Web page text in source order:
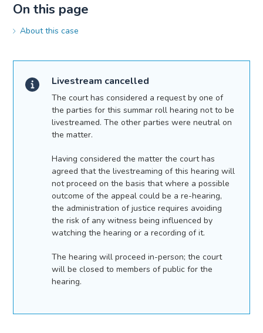
On this page
About this case
Livestream cancelled
The court has considered a request by one of
the parties for this summar roll hearing not to be
livestreamed. The other parties were neutral on
the matter.
Having considered the matter the court has
agreed that the livestreaming of this hearing will
not proceed on the basis that where a possible
outcome of the appeal could be a re-hearing,
the administration of justice requires avoiding
the risk of any witness being influenced by
watching the hearing or a recording of it.
The hearing will proceed in-person; the court
will be closed to members of public for the
hearing.